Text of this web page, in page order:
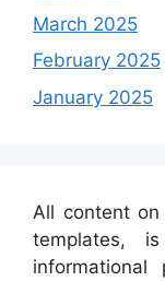
March 2025
February 2025
January 2025
All content
templates,
informational